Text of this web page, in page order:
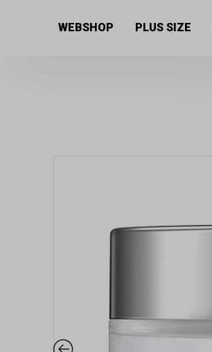
WEBSHOP PLUS SIZE